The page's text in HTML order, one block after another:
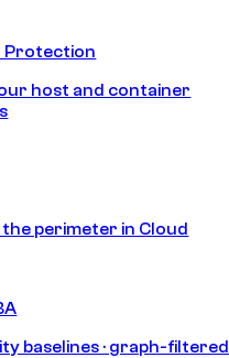
Protection
host and container
perimeter in Cloud
baselines · graph-filtered